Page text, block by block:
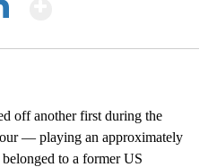
off another first during the
— playing an approximately
to a former US